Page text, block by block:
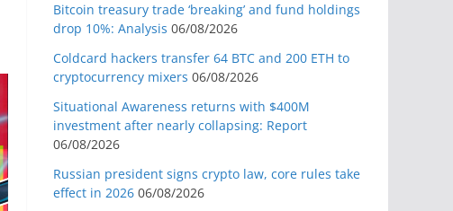
Bitcoin treasury trade ‘breaking’ and fund holdings
drop 10%: Analysis 06/08/2026
Coldcard hackers transfer 64 BTC and 200 ETH to
cryptocurrency mixers 06/08/2026
Situational Awareness returns with $400M
investment after nearly collapsing: Report
06/08/2026
Russian president signs crypto law, core rules take
effect in 2026 06/08/2026